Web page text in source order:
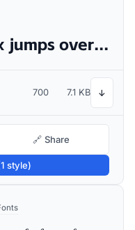
The quick brown fox jumps over the lazy dog
700 7.1 KB ↓
🔗 Share
style)